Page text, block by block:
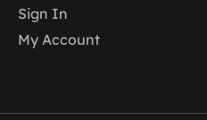
Sign In
My Account